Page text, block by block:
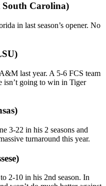
South Carolina)
in last season’s opener. No
last year. A 5-6 FCS team
isn’t going to win in Tiger
3-22 in his 2 seasons and
turnaround this year.
2-10 in his 2nd season. In